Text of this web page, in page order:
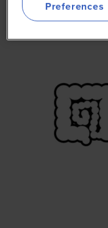
Preferences